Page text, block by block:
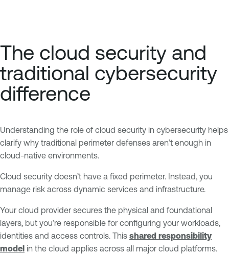
The cloud security and
traditional cybersecurity
difference
Understanding the role of cloud security in cybersecurity helps
clarify why traditional perimeter defenses aren’t enough in
cloud-native environments.
Cloud security doesn’t have a fixed perimeter. Instead, you
manage risk across dynamic services and infrastructure.
Your cloud provider secures the physical and foundational
layers, but you’re responsible for configuring your workloads,
identities and access controls. This shared responsibility
model in the cloud applies across all major cloud platforms.